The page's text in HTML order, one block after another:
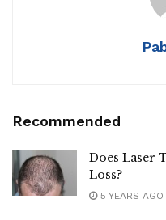
Recommended
Does Laser
Loss?
5 YEARS AGO